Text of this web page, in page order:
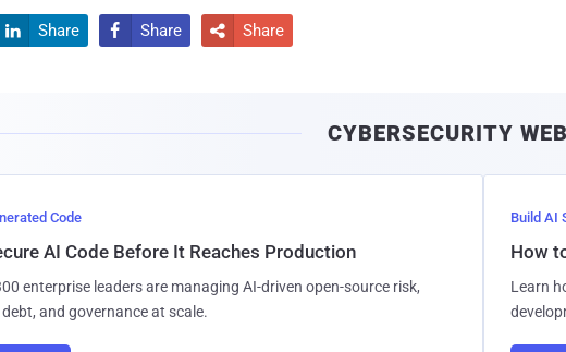
 Share  Share  Share
CYBERSECURITY
Code
AI Code Before It Reaches Production
enterprise leaders are managing AI-driven open-source risk,
and governance at scale.
Build AI
How
Learn